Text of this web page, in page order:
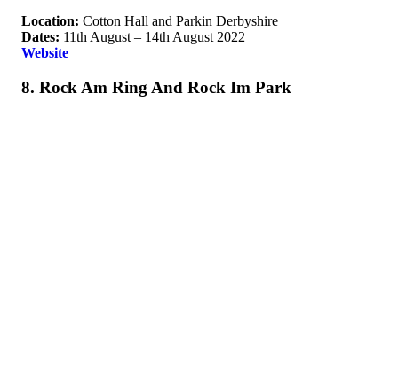
Location: Cotton Hall and Parkin Derbyshire
Dates: 11th August – 14th August 2022
Website
8. Rock Am Ring And Rock Im Park